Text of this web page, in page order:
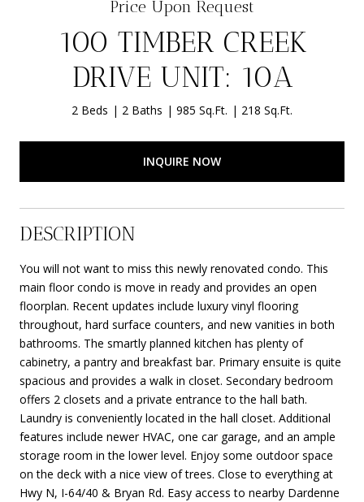
Price Upon Request
100 TIMBER CREEK
DRIVE UNIT: 10A
2 Beds 2 Baths 985 Sq.Ft. 218 Sq.Ft.
INQUIRE NOW
DESCRIPTION
You will not want to miss this newly renovated condo. This
main floor condo is move in ready and provides an open
floorplan. Recent updates include luxury vinyl flooring
throughout, hard surface counters, and new vanities in both
bathrooms. The smartly planned kitchen has plenty of
cabinetry, a pantry and breakfast bar. Primary ensuite is quite
spacious and provides a walk in closet. Secondary bedroom
offers 2 closets and a private entrance to the hall bath.
Laundry is conveniently located in the hall closet. Additional
features include newer HVAC, one car garage, and an ample
storage room in the lower level. Enjoy some outdoor space
on the deck with a nice view of trees. Close to everything at
Hwy N, I-64/40 & Bryan Rd. Easy access to nearby Dardenne